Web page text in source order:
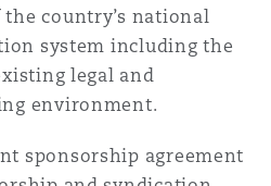
country’s national
system including the
legal and
environment.
sponsorship agreement